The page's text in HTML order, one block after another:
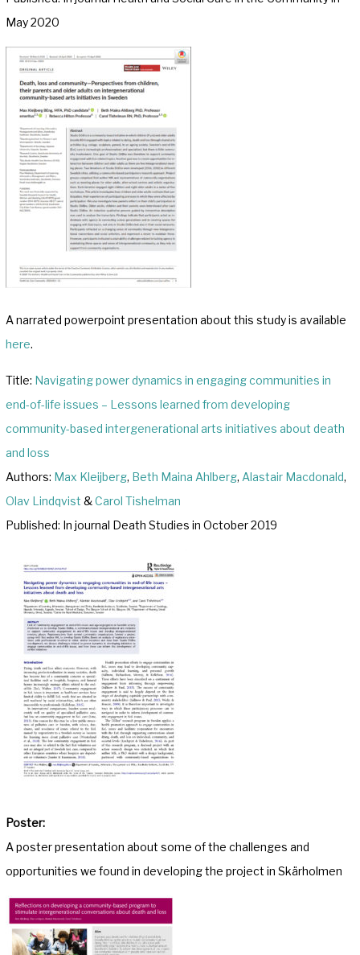
May 2020
A narrated powerpoint presentation about this study is available
here.
Title: Navigating power dynamics in engaging communities in
end-of-life issues – Lessons learned from developing
community-based intergenerational arts initiatives about death
and loss
Authors: Max Kleijberg, Beth Maina Ahlberg, Alastair Macdonald,
Olav Lindqvist &Carol Tishelman
Published: In journal Death Studies in October 2019
Poster:
A poster presentation about some of the challenges and
opportunities we found in developing the project in Skärholmen